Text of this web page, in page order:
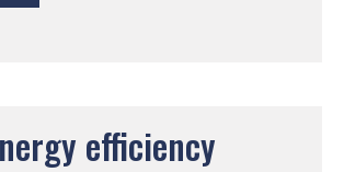
efficiency